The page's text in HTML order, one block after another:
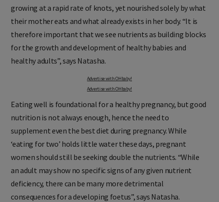
growing at a rapid rate of knots, yet nourished solely by what
their mother eats and what already exists in her body. “It is
therefore important that we see nutrients as building blocks
for the growth and development of healthy babies and
healthy adults”, says Natasha.
Advertise with OHbaby!
Advertise with OHbaby!
Eating well is foundational for a healthy pregnancy, but good
nutrition is not always enough, hence the need to
supplement even the best diet during pregnancy. While
‘eating for two’ holds little water these days, pregnant
women should still be seeking double the nutrients. “While
an adult may show no specific signs of any given nutrient
deficiency, there can be many more detrimental
consequences for a developing foetus”, says Natasha.